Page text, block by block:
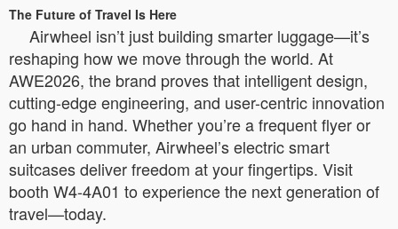
The Future of Travel Is Here
Airwheel isn’t just building smarter luggage—it’s
reshaping how we move through the world. At
AWE2026, the brand proves that intelligent design,
cutting-edge engineering, and user-centric innovation
go hand in hand. Whether you’re a frequent flyer or
an urban commuter, Airwheel’s electric smart
suitcases deliver freedom at your fingertips. Visit
booth W4-4A01 to experience the next generation of
travel—today.